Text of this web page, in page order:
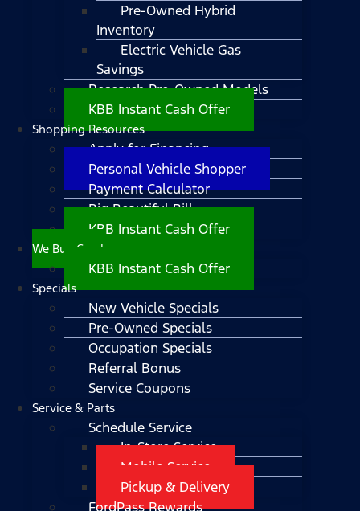
Pre-Owned Hybrid
Inventory
Electric Vehicle Gas
Savings
Research Pre-Owned Models
KBB Instant Cash Offer
Shopping Resources
Apply for Financing
Personal Vehicle Shopper
Payment Calculator
Big Beautiful Bill
KBB Instant Cash Offer
We Buy Cars!
KBB Instant Cash Offer
Specials
New Vehicle Specials
Pre-Owned Specials
Occupation Specials
Referral Bonus
Service Coupons
Service & Parts
Schedule Service
In-Store Service
Mobile Service
Pickup & Delivery
FordPass Rewards